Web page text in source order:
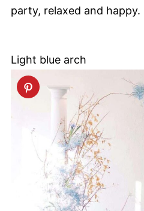
party, relaxed and happy.
Light blue arch